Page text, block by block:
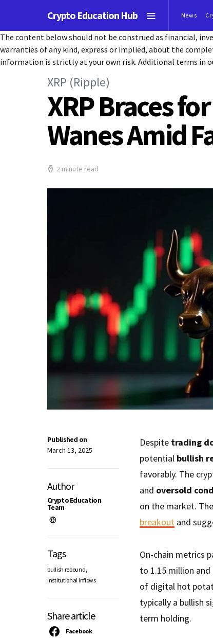
Crypto Education Hub News
The content below should not be construed as financial,
warranties of any kind, express or implied, about the
information is strictly at your own risk. Additional terms in
XRP (Ripple)
XRP Braces
Wanes Amid
2 minute read
Published on
March 13, 2025
Author
Crypto Education
Team
Tags
bullish rebound,
institutional inflows
Share article
Facebook
Despite trading
potential bullish
favorably. The
and oversold
on the market.
breakout and
On-chain metrics
to 1.15 million
of digital hot
typically a bullish
term holding.